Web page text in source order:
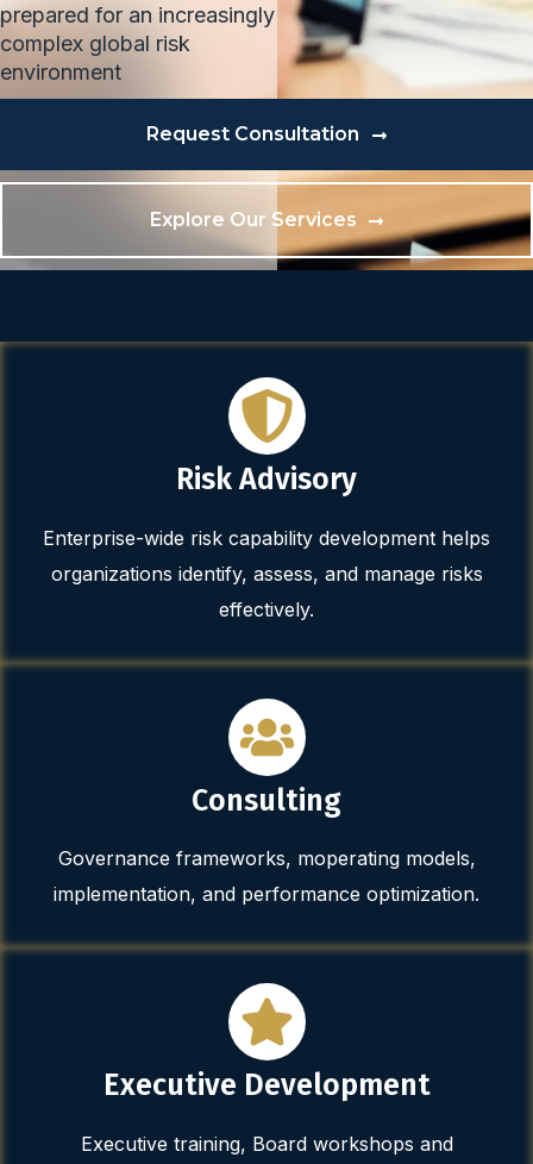
prepared for an increasingly
complex global risk
environment
Request Consultation
Explore Our Services
Risk Advisory
Enterprise-wide risk capability development helps
organizations identify, assess, and manage risks
effectively.
Consulting
Governance frameworks, moperating models,
implementation, and performance optimization.
Executive Development
Executive training, Board workshops and